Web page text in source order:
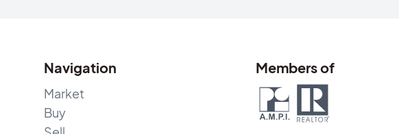
Navigation
Market
Buy
Members of